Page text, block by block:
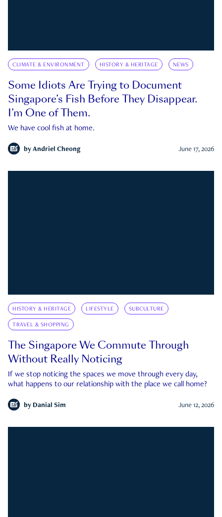
CLIMATE & ENVIRONMENT HISTORY & HERITAGE NEWS
Some Idiots Are Trying to Document
Singapore’s Fish Before They Disappear.
I’m One of Them.
We have cool fish at home.
by Andriel Cheong June 17, 2026
HISTORY & HERITAGE LIFESTYLE SUBCULTURE
TRAVEL & SHOPPING
The Singapore We Commute Through
Without Really Noticing
If we stop noticing the spaces we move through every day,
what happens to our relationship with the place we call home?
by Danial Sim June 12, 2026